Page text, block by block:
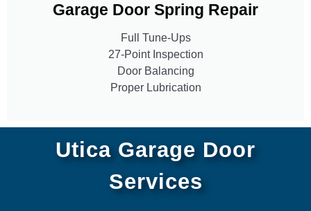
Garage Door Spring Repair
Full Tune-Ups
27-Point Inspection
Door Balancing
Proper Lubrication
Utica Garage Door
Services